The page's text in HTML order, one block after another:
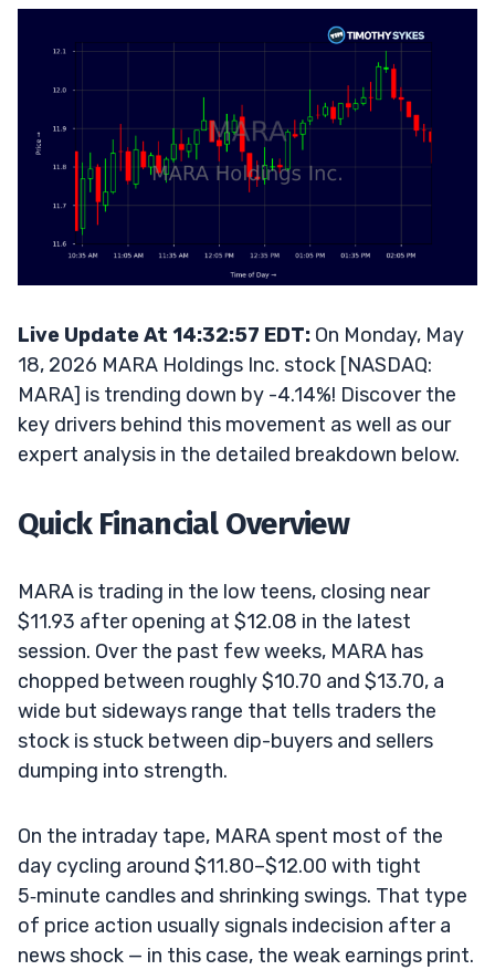
Live Update At 14:32:57 EDT: On Monday, May
18, 2026 MARA Holdings Inc. stock [NASDAQ:
MARA] is trending down by -4.14%! Discover the
key drivers behind this movement as well as our
expert analysis in the detailed breakdown below.
Quick Financial Overview
MARA is trading in the low teens, closing near
$11.93 after opening at $12.08 in the latest
session. Over the past few weeks, MARA has
chopped between roughly $10.70 and $13.70, a
wide but sideways range that tells traders the
stock is stuck between dip-buyers and sellers
dumping into strength.
On the intraday tape, MARA spent most of the
day cycling around $11.80–$12.00 with tight
5‑minute candles and shrinking swings. That type
of price action usually signals indecision after a
news shock — in this case, the weak earnings print.